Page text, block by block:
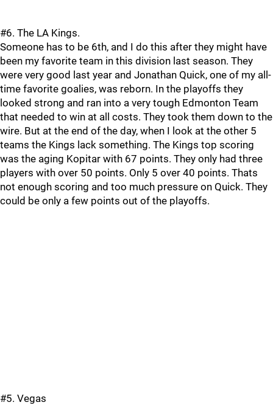
#6. The LA Kings.
Someone has to be 6th, and I do this after they might have
been my favorite team in this division last season. They
were very good last year and Jonathan Quick, one of my all-
time favorite goalies, was reborn. In the playoffs they
looked strong and ran into a very tough Edmonton Team
that needed to win at all costs. They took them down to the
wire. But at the end of the day, when I look at the other 5
teams the Kings lack something. The Kings top scoring
was the aging Kopitar with 67 points. They only had three
players with over 50 points. Only 5 over 40 points. Thats
not enough scoring and too much pressure on Quick. They
could be only a few points out of the playoffs.
#5. Vegas